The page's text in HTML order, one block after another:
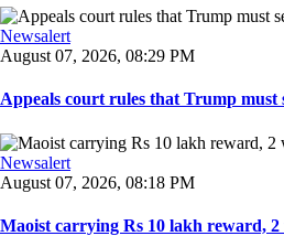
Newsalert
August 07, 2026, 08:29 PM
Appeals court rules that Trump must
Newsalert
August 07, 2026, 08:18 PM
Maoist carrying Rs 10 lakh reward,